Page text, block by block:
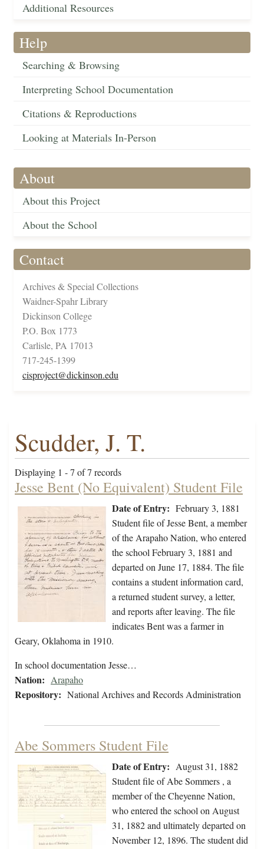
Additional Resources
Help
Searching & Browsing
Interpreting School Documentation
Citations & Reproductions
Looking at Materials In-Person
About
About this Project
About the School
Contact
Archives & Special Collections
Waidner-Spahr Library
Dickinson College
P.O. Box 1773
Carlisle, PA 17013
717-245-1399
cisproject@dickinson.edu
Scudder, J. T.
Displaying 1 - 7 of 7 records
Jesse Bent (No Equivalent) Student File
Date of Entry: February 3, 1881
Student file of Jesse Bent, a member
of the Arapaho Nation, who entered
the school February 3, 1881 and
departed on June 17, 1884. The file
contains a student information card,
a returned student survey, a letter,
and reports after leaving. The file
indicates Bent was a farmer in
Geary, Oklahoma in 1910.
In school documentation Jesse…
Nation: Arapaho
Repository: National Archives and Records Administration
Abe Sommers Student File
Date of Entry: August 31, 1882
Student file of Abe Sommers , a
member of the Cheyenne Nation,
who entered the school on August
31, 1882 and ultimately departed on
November 12, 1896. The student did